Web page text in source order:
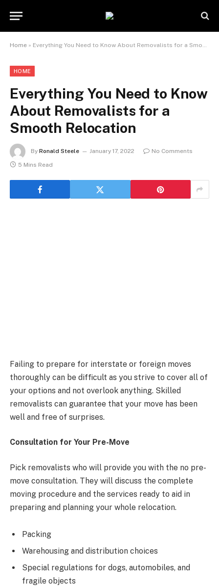
Home » Everything You Need to Know About Removalists for a Smooth Relocation
HOME
Everything You Need to Know
About Removalists for a
Smooth Relocation
By Ronald Steele January 17, 2022
No Comments
5 Mins Read
Failing to prepare for interstate or foreign moves
thoroughly can be difficult as you strive to cover all of
your options and not overlook anything. Skilled
removalists can guarantee that your move has been
well and free of surprises.
Consultation for Your Pre-Move
Pick removalists who will provide you with the no pre-
move consultation. They will discuss the complete
moving procedure and the services ready to aid in
preparing and planning your whole relocation.
Packing
Warehousing and distribution choices
Special regulations for dogs, automobiles, and
fragile objects